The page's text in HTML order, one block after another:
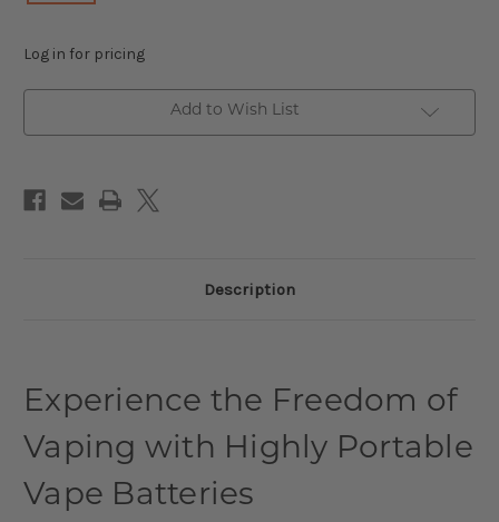
Log in for pricing
Add to Wish List
Description
Experience the Freedom of
Vaping with Highly Portable
Vape Batteries